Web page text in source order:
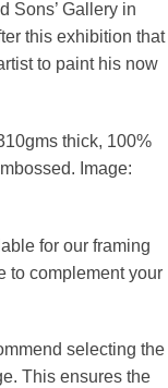
Sons’ Gallery in
this exhibition that
to paint his now
thick, 100%
Image:
for our framing
to complement your
selecting the
This ensures the